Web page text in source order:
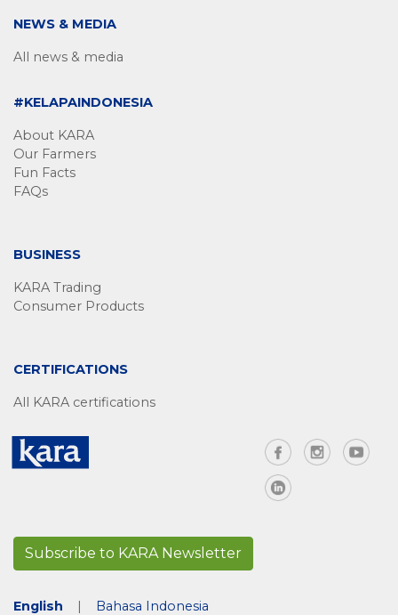
NEWS & MEDIA
All news & media
#KELAPAINDONESIA
About KARA
Our Farmers
Fun Facts
FAQs
BUSINESS
KARA Trading
Consumer Products
CERTIFICATIONS
All KARA certifications
Subscribe to KARA Newsletter
English | Bahasa Indonesia